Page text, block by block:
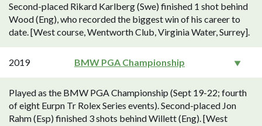
Second-placed Rikard Karlberg (Swe) finished 1 shot behind
Wood (Eng), who recorded the biggest win of his career to
date. [West course, Wentworth Club, Virginia Water, Surrey].
2019 BMW PGA Championship
Played as the BMW PGA Championship (Sept 19-22; fourth
of eight Eurpn Tr Rolex Series events). Second-placed Jon
Rahm (Esp) finished 3 shots behind Willett (Eng). [West